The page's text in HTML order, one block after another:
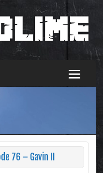
76 – Gavin II